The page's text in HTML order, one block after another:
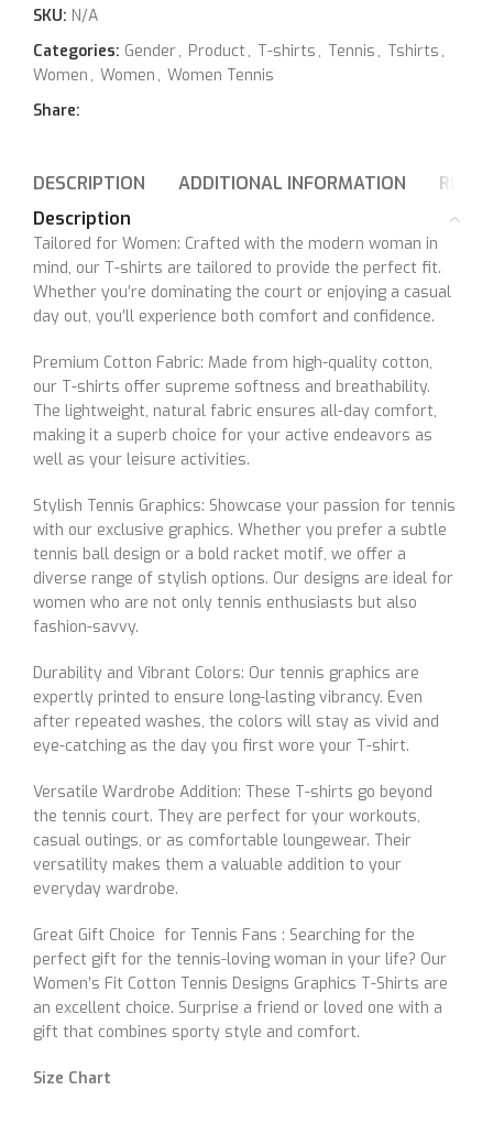
SKU: N/A
Categories: Gender, Product , T-shirts , Tennis , Tshirts ,
Women , Women , Women Tennis
Share:
DESCRIPTION ADDITIONAL INFORMATION
Description
Tailored for Women: Crafted with the modern woman in
mind, our T-shirts are tailored to provide the perfect fit.
Whether you’re dominating the court or enjoying a casual
day out, you’ll experience both comfort and confidence.
Premium Cotton Fabric: Made from high-quality cotton,
our T-shirts offer supreme softness and breathability.
The lightweight, natural fabric ensures all-day comfort,
making it a superb choice for your active endeavors as
well as your leisure activities.
Stylish Tennis Graphics: Showcase your passion for tennis
with our exclusive graphics. Whether you prefer a subtle
tennis ball design or a bold racket motif, we offer a
diverse range of stylish options. Our designs are ideal for
women who are not only tennis enthusiasts but also
fashion-savvy.
Durability and Vibrant Colors: Our tennis graphics are
expertly printed to ensure long-lasting vibrancy. Even
after repeated washes, the colors will stay as vivid and
eye-catching as the day you first wore your T-shirt.
Versatile Wardrobe Addition: These T-shirts go beyond
the tennis court. They are perfect for your workouts,
casual outings, or as comfortable loungewear. Their
versatility makes them a valuable addition to your
everyday wardrobe.
Great Gift Choice for Tennis Fans : Searching for the
perfect gift for the tennis-loving woman in your life? Our
Women’s Fit Cotton Tennis Designs Graphics T-Shirts are
an excellent choice. Surprise a friend or loved one with a
gift that combines sporty style and comfort.
Size Chart